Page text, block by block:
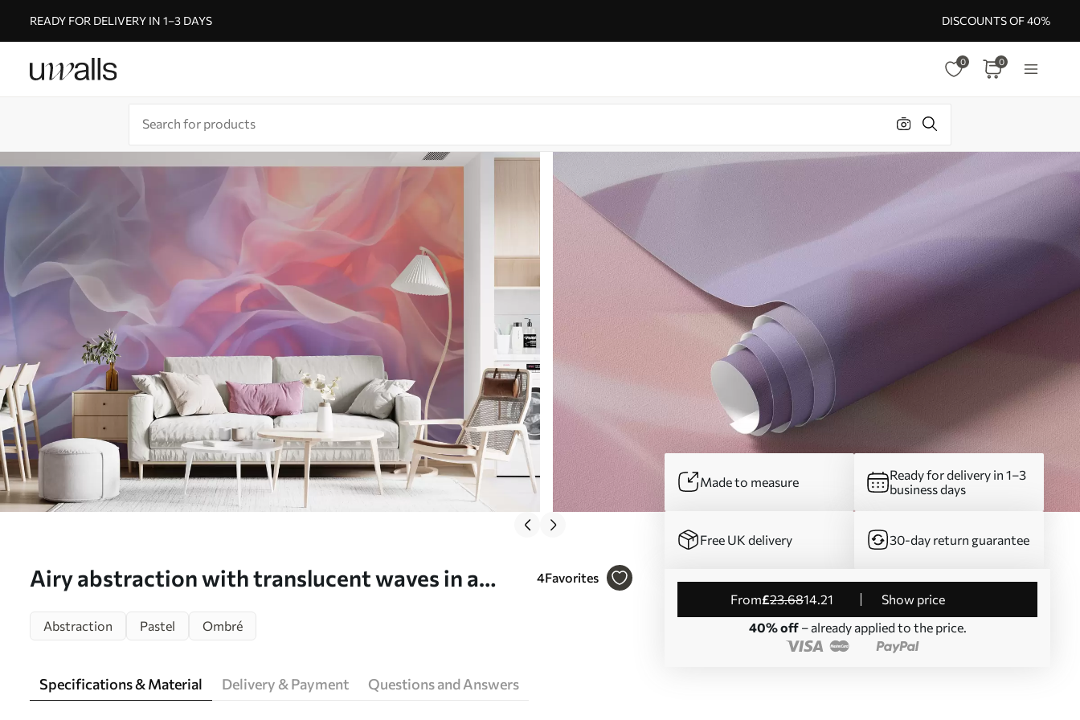
READY FOR DELIVERY IN 1–3 DAYS DISCOUNTS OF 40%
0 0
Airy abstraction with translucent waves in a
4Favorites
Made to measure
Ready for delivery in 1–3
business days
Free UK delivery 30-day return guarantee
from£23.6814.21
Show price
40% off– already applied to the price.
Abstraction Pastel Ombré
Specifications & Material Delivery & Payment Questions and Answers